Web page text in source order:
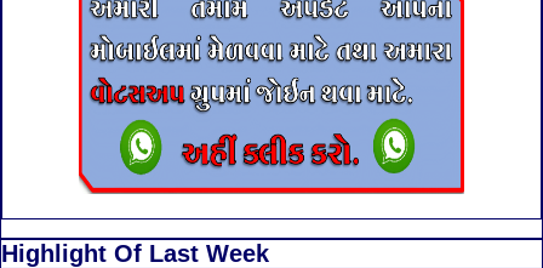
Highlight Of Last Week